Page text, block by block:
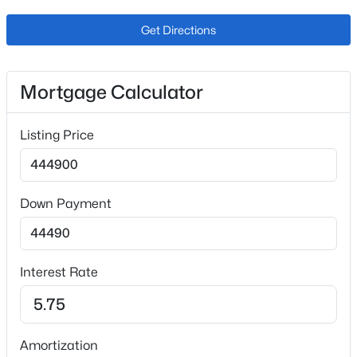
Price per Sq Ft
Level
Lot Size (Sq Ft)
7,700
Lot Size (Acres)
0.18
Zoning
R-1 6
Interior Details
High Speed Internet
Get Directions
Mortgage Calculator
Listing Price
Down Payment
Interest Rate
Amortization